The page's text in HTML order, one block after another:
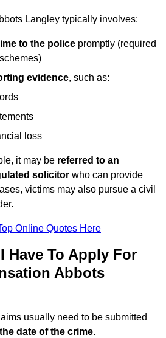
Langley typically involves:
to the police promptly (required
evidence, such as:
loss
it may be referred to an
solicitor who can provide
victims may also pursue a civil
Online Quotes Here
Have To Apply For
Abbots
usually need to be submitted
date of the crime.